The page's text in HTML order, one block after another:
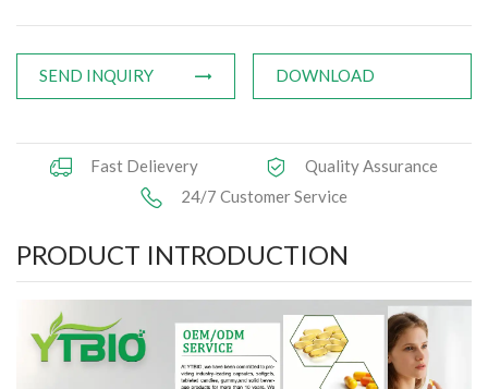
Plant Protein
Fruit Powder
Trace Element Supplements
Herbal Extract
Functional Raw Materials
Capsule OEM/ODM
Solid DrinkOEM/ODM
SEND INQUIRY DOWNLOAD
Fast Delievery
Quality Assurance
24/7 Customer Service
PRODUCT INTRODUCTION